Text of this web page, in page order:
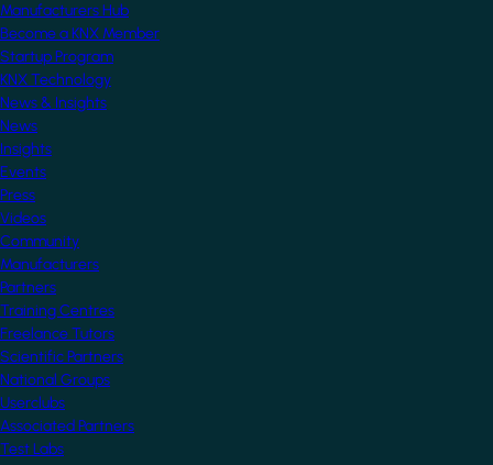
Manufacturers Hub
Become a KNX Member
Startup Program
KNX Technology
News & Insights
News
Insights
Events
Press
Videos
Community
Manufacturers
Partners
Training Centres
Freelance Tutors
Scientific Partners
National Groups
Userclubs
Associated Partners
Test Labs